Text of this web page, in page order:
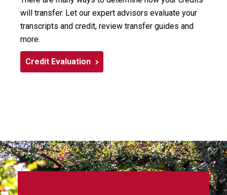
will transfer. Let our expert advisors evaluate your
transcripts and credit, review transfer guides and
more.
Credit Evaluation